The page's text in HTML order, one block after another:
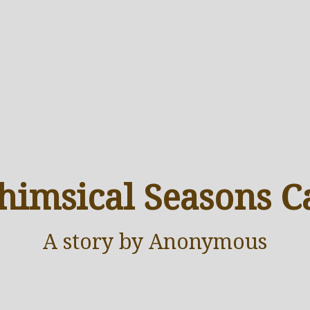
Seasons
A storyby Anonymous